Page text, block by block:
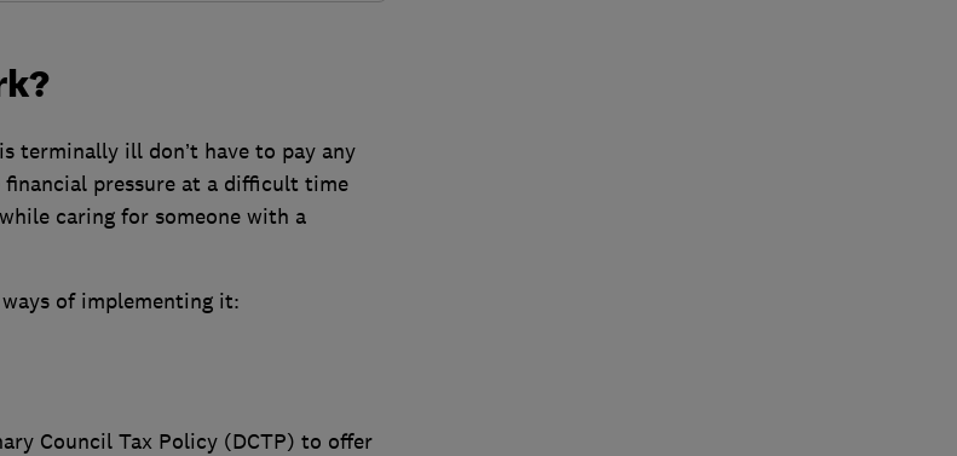
terminally ill don’t have to pay any
pressure at a difficult time
caring for someone with a
of implementing it:
Council Tax Policy (DCTP) to offer